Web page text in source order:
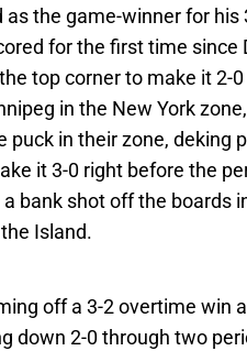
the game-winner for his
for the first time since
top corner to make it 2-
in the New York zone,
puck in their zone, deking
it 3-0 right before the
bank shot off the boards
Island.
off a 3-2 overtime win
down 2-0 through two